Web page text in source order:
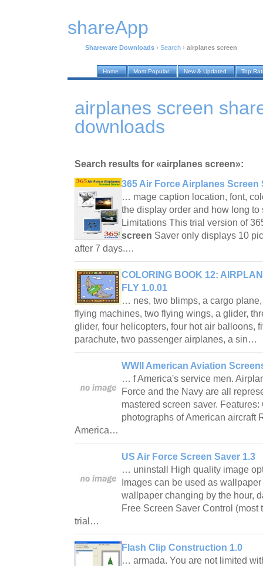
shareApp
Shareware Downloads › Search › airplanes screen
Home Most Popular New & Updated Top
airplanes screen
downloads
Search results for «airplanes screen»:
365 Air Force Airplanes Screen
… mage caption location, font,
the display order and how long to
Limitations This trial version of
screen Saver only displays 10
after 7 days.…
COLORING BOOK 12:
FLY 1.0.01
… nes, two blimps, a cargo
flying machines, two flying wings, a glider,
glider, four helicopters, four hot air balloons,
parachute, two passenger airplanes, a sin…
WWII American Aviation
… f America's service men.
Force and the Navy are all
mastered screen saver.
photographs of American aircraft
America…
US Air Force Screen Saver 1.3
… uninstall High quality image
Images can be used as
wallpaper changing by the hour,
Free Screen Saver Control (most
trial…
Flash Clip Construction 1.0
… armada. You are not limited